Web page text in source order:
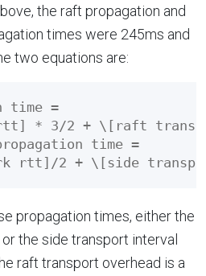
the raft propagation and
times were 245ms and
two equations are:
time =
* 3/2 + \[raft
time =
propagation times, either the
the side transport interval
raft transport overhead is a